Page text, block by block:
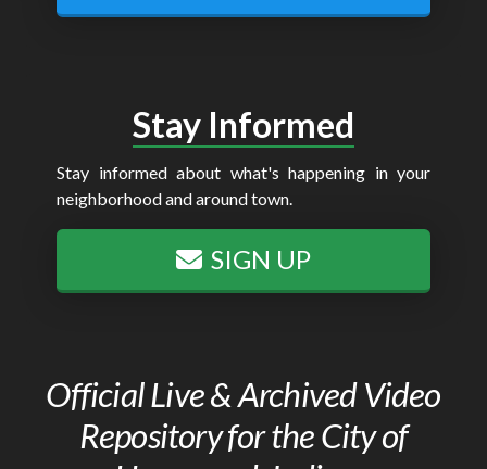
Stay Informed
Stay informed about what's happening in your
neighborhood and around town.
SIGN UP
Official Live & Archived Video
Repository for the City of